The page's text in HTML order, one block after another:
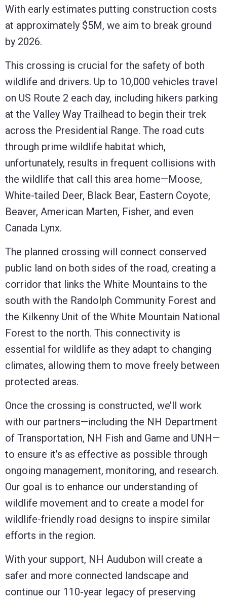
With early estimates putting construction costs
at approximately $5M, we aim to break ground
by 2026.
This crossing is crucial for the safety of both
wildlife and drivers. Up to 10,000 vehicles travel
on US Route 2 each day, including hikers parking
at the Valley Way Trailhead to begin their trek
across the Presidential Range. The road cuts
through prime wildlife habitat which,
unfortunately, results in frequent collisions with
the wildlife that call this area home—Moose,
White-tailed Deer, Black Bear, Eastern Coyote,
Beaver, American Marten, Fisher, and even
Canada Lynx.
The planned crossing will connect conserved
public land on both sides of the road, creating a
corridor that links the White Mountains to the
south with the Randolph Community Forest and
the Kilkenny Unit of the White Mountain National
Forest to the north. This connectivity is
essential for wildlife as they adapt to changing
climates, allowing them to move freely between
protected areas.
Once the crossing is constructed, we’ll work
with our partners—including the NH Department
of Transportation, NH Fish and Game and UNH—
to ensure it’s as effective as possible through
ongoing management, monitoring, and research.
Our goal is to enhance our understanding of
wildlife movement and to create a model for
wildlife-friendly road designs to inspire similar
efforts in the region.
With your support, NH Audubon will create a
safer and more connected landscape and
continue our 110-year legacy of preserving